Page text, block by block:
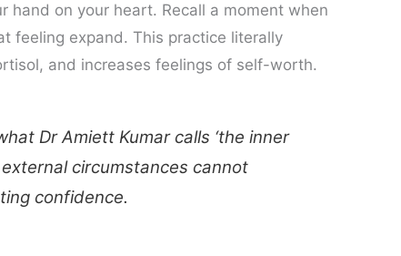
hand on your heart. Recall a moment when
feeling expand. This practice literally
and increases feelings of self-worth.
Dr Amiett Kumar calls ‘the inner
circumstances cannot
confidence.